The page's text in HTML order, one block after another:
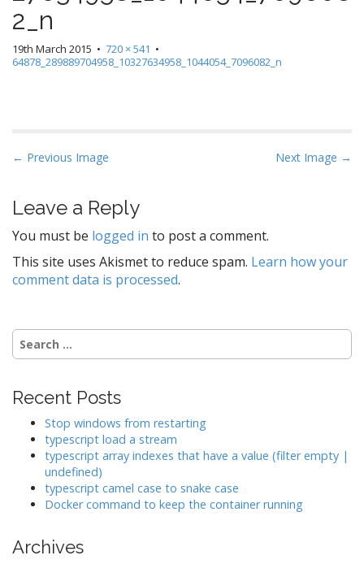
2_n
19th March 2015 • 720 × 541 •
64878_289889704958_10327634958_1044054_7096082_n
P
s
t
n
a
v
g
a
i
← Previous Image Next Image →
Leave a Reply
You must be logged in to post a comment.
This site uses Akismet to reduce spam. Learn how your
comment data is processed.
Search
for:
Recent Posts
Stop windows from restarting
typescript load a stream
typescript array indexes that have a value (filter empty |
undefined)
typescript camel case to snake case
Docker command to keep the container running
Archives